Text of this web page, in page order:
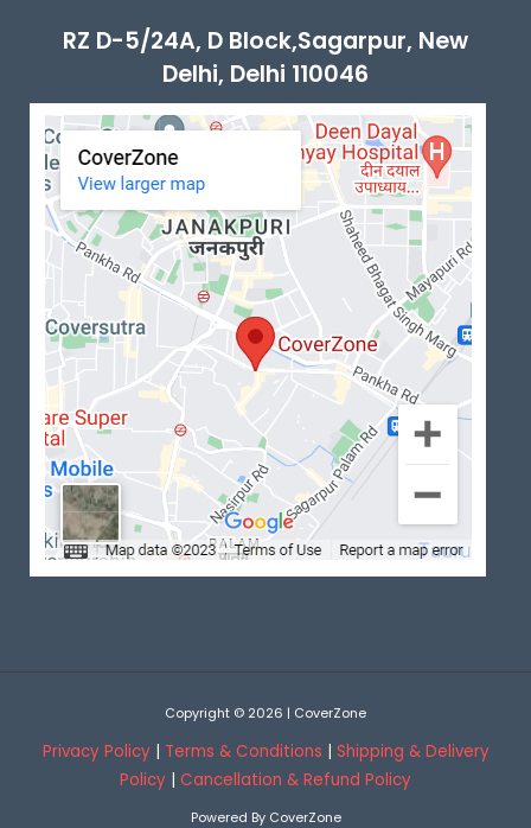
RZ D-5/24A, D Block,Sagarpur, New
Delhi, Delhi 110046
Copyright © 2026 | CoverZone
Privacy Policy| Terms & Conditions | Shipping & Delivery
Policy | Cancellation & Refund Policy
Powered By CoverZone